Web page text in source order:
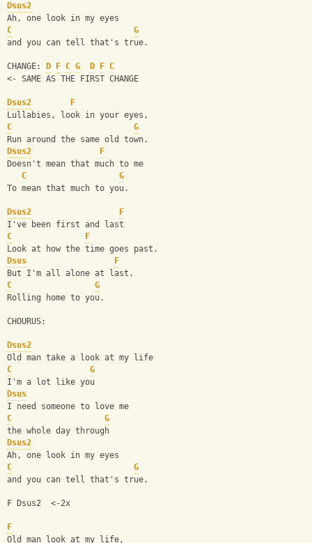
Dsus2
Ah, one look in my eyes
C
G
and you can tell that's true.
CHANGE: D F C G D F C
<- SAME AS THE FIRST CHANGE
Dsus2
F
Lullabies, look in your eyes,
C
G
Run around the same old town.
Dsus2
F
Doesn't mean that much to me
C
G
To mean that much to you.
Dsus2
F
I've been first and last
C
F
Look at how the time goes past.
Dsus
F
But I'm all alone at last.
C
G
Rolling home to you.
CHOURUS:
Dsus2
Old man take a look at my life
C
G
I'm a lot like you
Dsus
I need someone to love me
C
G
the whole day through
Dsus2
Ah, one look in my eyes
C
G
and you can tell that's true.
F Dsus2  <-2x
F
Old man look at my life,